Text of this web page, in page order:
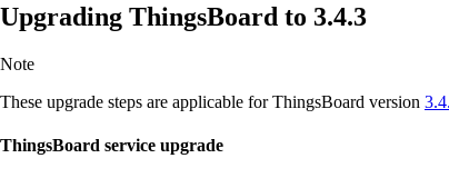
Upgrading ThingsBoard to 3.4.3
Note
These upgrade steps are applicable for ThingsBoard version
ThingsBoard service upgrade